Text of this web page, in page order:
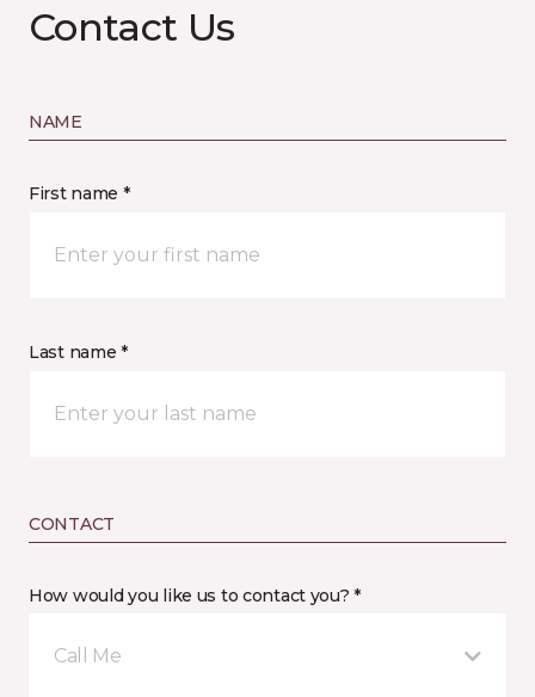
Contact Us
NAME
First name *
Last name *
CONTACT
How would you like us to contact you? *
Call Me